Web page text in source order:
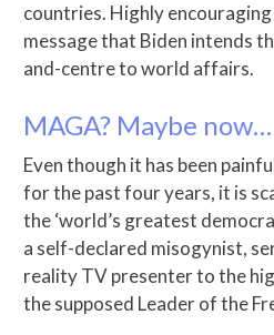
countries. Highly encouraging
message that Biden intends
and-centre to world affairs.
MAGA? Maybe now…
Even though it has been
for the past four years, it is
the ‘world’s greatest
a self-declared misogynist,
reality TV presenter to the
the supposed Leader of the